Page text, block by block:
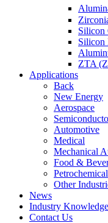
Silicon
Silicon
ZTA
Applications
Back
New Energy
Aerospace
Automotive
Medical
Mechanical
Food &
Petrochemical
Other
News
Industry Knowledge
Contact Us